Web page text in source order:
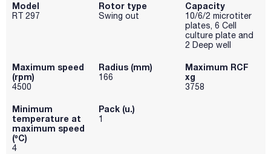
Model
RT 297
Rotor type
Swing out
Capacity
10/6/2 microtiter
plates, 6 Cell
culture plate and
2 Deep well
Maximum speed
(rpm)
4500
Radius (mm)
166
Maximum RCF
xg
3758
Minimum
temperature at
maximum speed
(ºC)
4
Pack (u.)
1